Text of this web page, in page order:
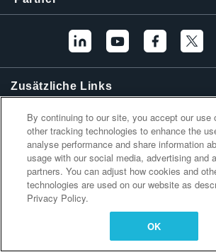
Zusätzliche Links
By continuing to our site, you accept our use
other tracking technologies to enhance the
analyse performance and share information
usage with our social media, advertising and
partners. You can adjust how cookies and
technologies are used on our website as
Privacy Policy.
OK